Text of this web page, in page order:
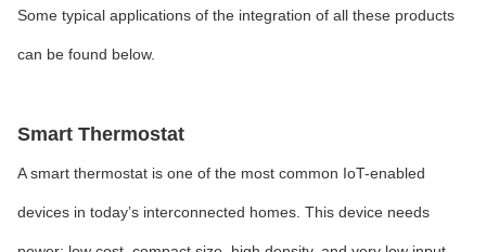
Some typical applications of the integration of all these products
can be found below.
Smart Thermostat
A smart thermostat is one of the most common IoT-enabled
devices in today’s interconnected homes. This device needs